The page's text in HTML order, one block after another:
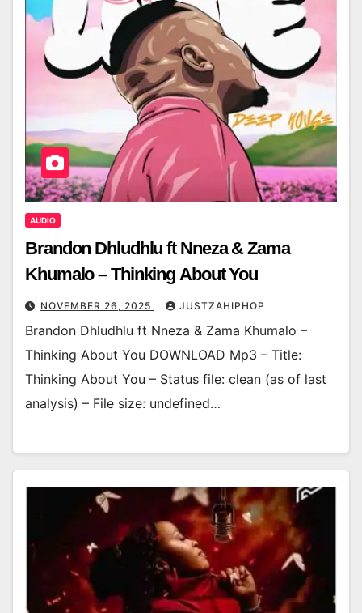
AUDIO
Brandon Dhludhlu ft Nneza & Zama
Khumalo – Thinking About You
NOVEMBER 26, 2025 JUSTZAHIPHOP
Brandon Dhludhlu ft Nneza & Zama Khumalo –
Thinking About You DOWNLOAD Mp3 – Title:
Thinking About You – Status file: clean (as of last
analysis) – File size: undefined…